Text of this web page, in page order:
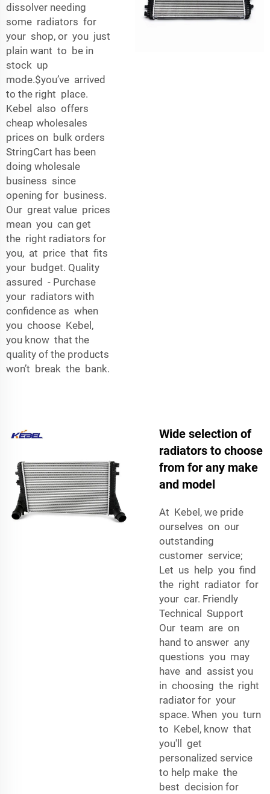
dissolver needing
some radiators for
your shop, or you just
plain want to be in
stock up
mode.$you’ve arrived
to the right place.
Kebel also offers
cheap wholesales
prices on bulk orders
StringCart has been
doing wholesale
business since
opening for business.
Our great value prices
mean you can get
the right radiators for
you, at price that fits
your budget. Quality
assured - Purchase
your radiators with
confidence as when
you choose Kebel,
you know that the
quality of the products
won’t break the bank.
Wide selection of
radiators to choose
from for any make
and model
At Kebel, we pride
ourselves on our
outstanding
customer service;
Let us help you find
the right radiator for
your car. Friendly
Technical Support
Our team are on
hand to answer any
questions you may
have and assist you
in choosing the right
radiator for your
space. When you turn
to Kebel, know that
you'll get
personalized service
to help make the
best decision for